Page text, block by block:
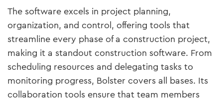
The software excels in project planning,
organization, and control, offering tools that
streamline every phase of a construction project,
making it a standout construction software. From
scheduling resources and delegating tasks to
monitoring progress, Bolster covers all bases. Its
collaboration tools ensure that team members